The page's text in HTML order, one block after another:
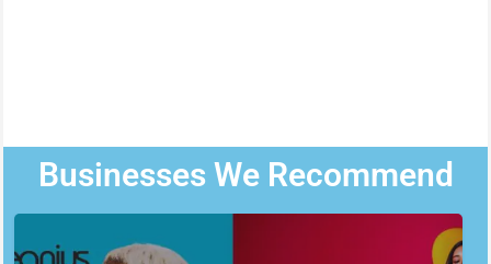
Businesses We Recommend